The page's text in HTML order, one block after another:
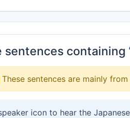
sentences containing
sentences are mainly
icon to hear the